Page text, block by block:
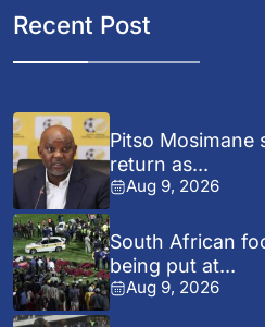
Recent Post
Pitso Mosimane
return as...
Aug 9, 2026
South African
being put at...
Aug 9, 2026